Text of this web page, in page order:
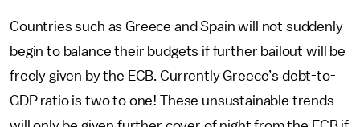
Countries such as Greece and Spain will not suddenly
begin to balance their budgets if further bailout will be
freely given by the ECB. Currently Greece’s debt-to-
GDP ratio is two to one! These unsustainable trends